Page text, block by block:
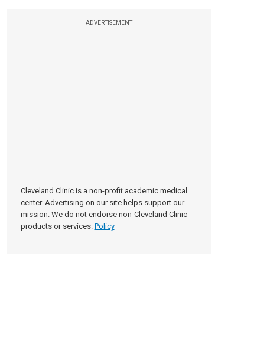
ADVERTISEMENT
Cleveland Clinic is a non-profit academic medical
center. Advertising on our site helps support our
mission. We do not endorse non-Cleveland Clinic
products or services. Policy